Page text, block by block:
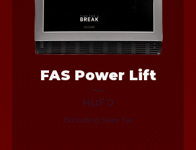
FAS Power Lift
Price
HUF 0
Excluding Sales Tax